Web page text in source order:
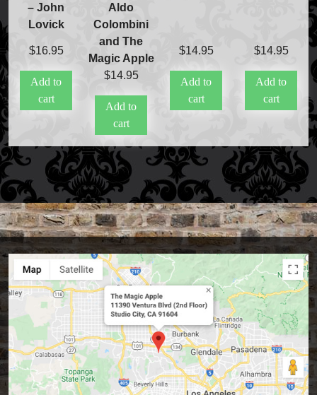
Accessories
Aldo Colombini Magic
All Magic Apple Products
Beginner Magic
Books
– John
Lovick
$16.95
Add to
cart
Aldo
Colombini
and The
Magic Apple
$14.95
Add to
cart
$14.95
Add to
cart
$14.95
Add to
cart